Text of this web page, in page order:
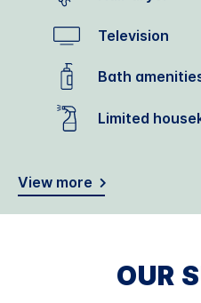
Television
Bath
Limited
View more
OUR